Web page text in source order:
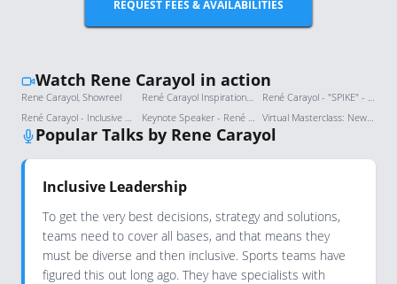
REQUEST FEES & AVAILABILITIES
Watch Rene Carayol in action
Rene Carayol, Showreel René Carayol Inspirational Leadership Keynote at World Credit Union Conference - 2024 Boston USA
René Carayol - "SPIKE" - What Are You Great At?
René Carayol - Inclusive Leadership
Keynote Speaker - René Carayol Virtual Masterclass: New Times Require New Leaders
Popular Talks by Rene Carayol
Inclusive Leadership
To get the very best decisions, strategy and solutions,
teams need to cover all bases, and that means they
must be diverse and then inclusive. Sports teams have
figured this out long ago. They have specialists with